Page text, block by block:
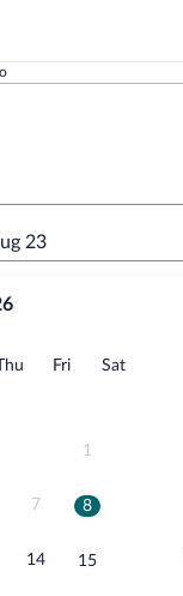
23
Thursday
FriFridaySatSaturday
1
7 8
14 15